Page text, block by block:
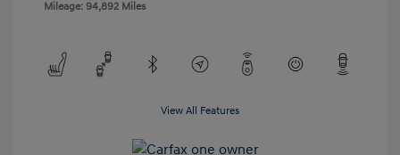
Mileage: 94,892 Miles
View All Features